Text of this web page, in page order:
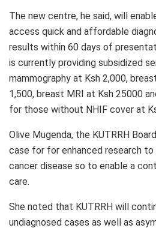
The new centre, he said, will
access quick and affordable
results within 60 days of
is currently providing subsidized
mammography at Ksh 2,000,
1,500, breast MRI at Ksh 25000
for those without NHIF cover at
Olive Mugenda, the KUTRRH
case for for enhanced research
cancer disease so to enable a
care.
She noted that KUTRRH will
undiagnosed cases as well as